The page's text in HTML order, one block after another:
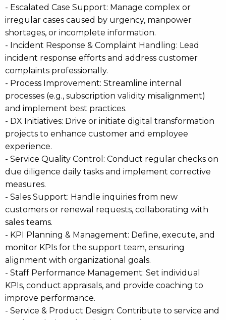
- Escalated Case Support: Manage complex or
irregular cases caused by urgency, manpower
shortages, or incomplete information.
- Incident Response & Complaint Handling: Lead
incident response efforts and address customer
complaints professionally.
- Process Improvement: Streamline internal
processes (e.g., subscription validity misalignment)
and implement best practices.
- DX Initiatives: Drive or initiate digital transformation
projects to enhance customer and employee
experience.
- Service Quality Control: Conduct regular checks on
due diligence daily tasks and implement corrective
measures.
- Sales Support: Handle inquiries from new
customers or renewal requests, collaborating with
sales teams.
- KPI Planning & Management: Define, execute, and
monitor KPIs for the support team, ensuring
alignment with organizational goals.
- Staff Performance Management: Set individual
KPIs, conduct appraisals, and provide coaching to
improve performance.
- Service & Product Design: Contribute to service and